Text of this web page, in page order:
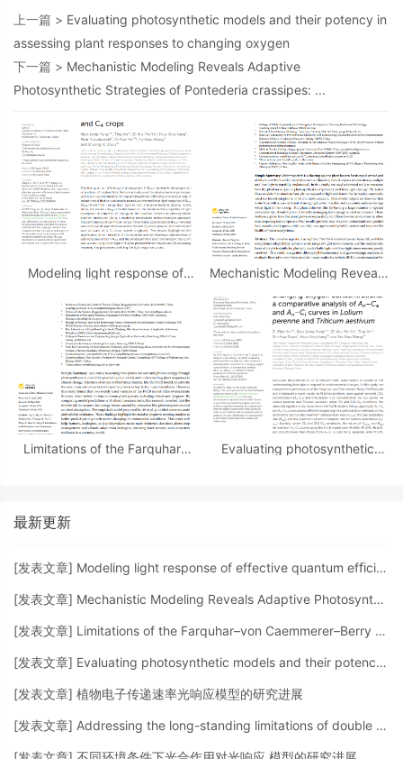
上一篇 > Evaluating photosynthetic models and their potency in
assessing plant responses to changing oxygen
下一篇 > Mechanistic Modeling Reveals Adaptive
Photosynthetic Strategies of Pontederia crassipes: ...
Modeling light response of
of photosystem II for C3 and
C4 crops
Mechanistic Modeling Reveals
Strategies of Pontederia
crassipes: ...
Limitations of the Farquhar–
Evaluating photosynthetic
最新更新
[发表文章] Modeling light response of effective quantum efﬁciency of photosystem II for C3 and C4 crops
[发表文章] Mechanistic Modeling Reveals Adaptive Photosynthetic Strategies of Pontederia crassipes: ...
[发表文章] Limitations of the Farquhar–von Caemmerer–Berry Model in Estimating the Maximum Electron...
[发表文章] Evaluating photosynthetic models and their potency in assessing plant responses to changing oxygen
[发表文章] 植物电子传递速率光响应模型的研究进展
[发表文章] Addressing the long-standing limitations of double exponential and non-rectangular hyperbolic...